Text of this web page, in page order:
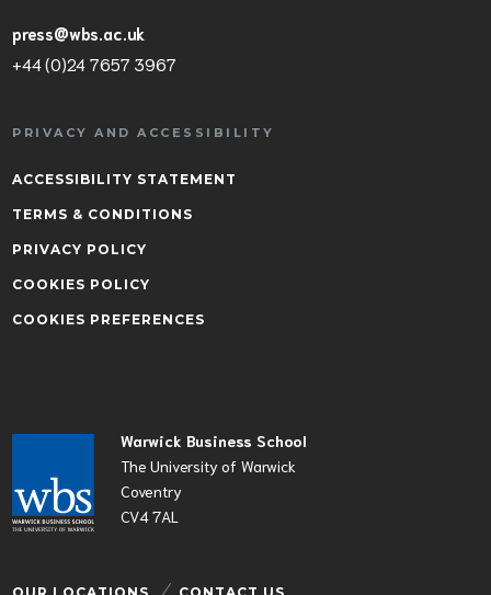
Warwick Business School
The University of Warwick
Coventry
CV4 7AL
press@wbs.ac.uk
+44 (0)24 7657 3967
PRIVACY AND ACCESSIBILITY
ACCESSIBILITY STATEMENT
TERMS & CONDITIONS
PRIVACY POLICY
COOKIES POLICY
COOKIES PREFERENCES